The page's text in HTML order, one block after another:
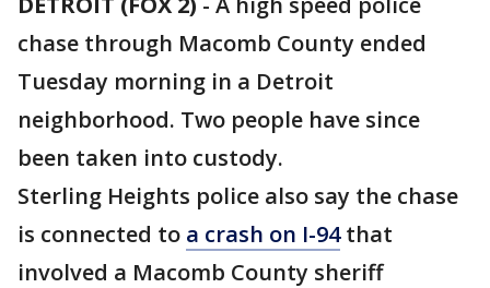
chase through Macomb County ended
Tuesday morning in a Detroit
neighborhood. Two people have since
been taken into custody.
Sterling Heights police also say the chase
is connected to a crash on I-94that
involved a Macomb County sheriff